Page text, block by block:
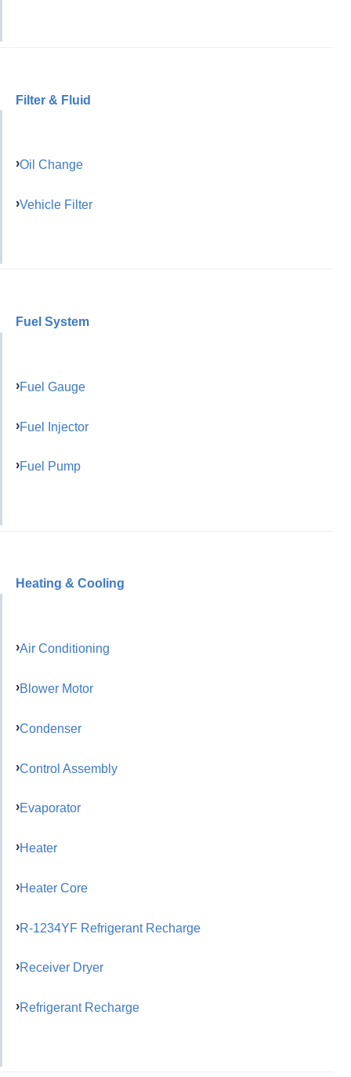
Filter & Fluid
Oil Change
Vehicle Filter
Fuel System
Fuel Gauge
Fuel Injector
Fuel Pump
Heating & Cooling
Air Conditioning
Blower Motor
Condenser
Control Assembly
Evaporator
Heater
Heater Core
R-1234YF Refrigerant Recharge
Receiver Dryer
Refrigerant Recharge